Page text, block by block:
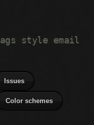
style email
Issues
Color schemes